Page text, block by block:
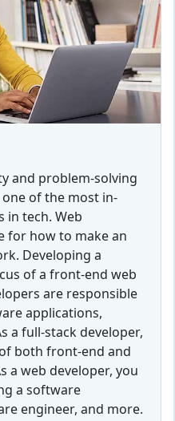
and problem-solving
of the most in-
in tech. Web
for how to make an
Developing a
of a front-end web
are responsible
applications,
a full-stack developer,
both front-end and
a web developer, you
a software
engineer, and more.